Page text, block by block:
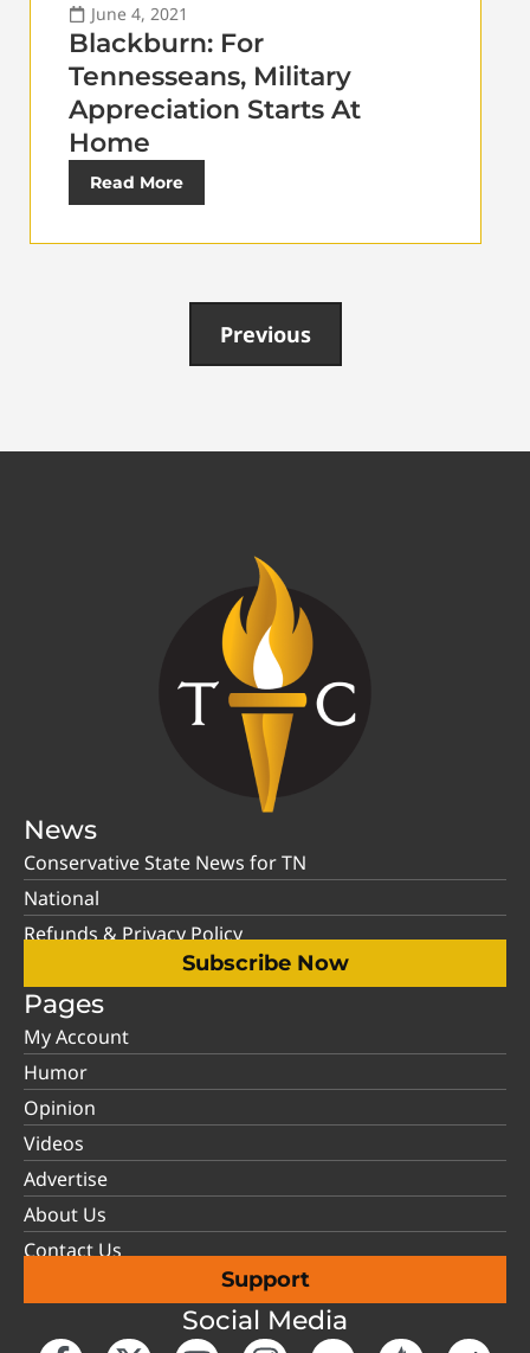
June 4, 2021
Blackburn: For
Tennesseans, Military
Appreciation Starts At
Home
Read More
Previous
News
Conservative State News for TN
National
Refunds & Privacy Policy
Subscribe Now
Pages
My Account
Humor
Opinion
Videos
Advertise
About Us
Contact Us
Support
Social Media